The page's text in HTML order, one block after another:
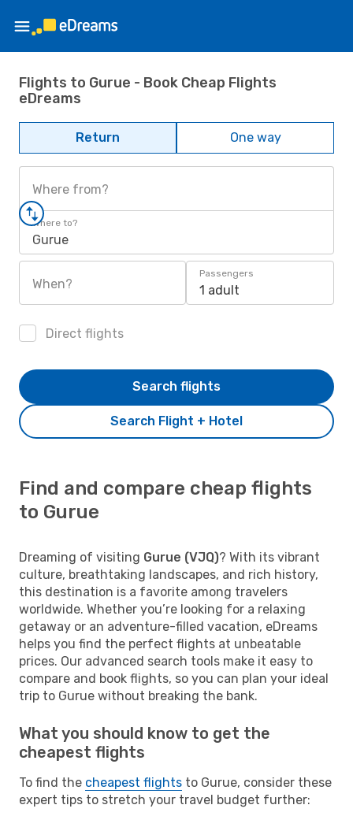
Flights to Gurue - Book Cheap Flights
eDreams
Return One way
Where from?
Where to?
Gurue
When?
Passengers
1 adult
Direct flights
Search Flight + Hotel
Search flights
Find and compare cheap flights
to Gurue
Dreaming of visiting Gurue (VJQ)? With its vibrant
culture, breathtaking landscapes, and rich history,
this destination is a favorite among travelers
worldwide. Whether you’re looking for a relaxing
getaway or an adventure-filled vacation, eDreams
helps you find the perfect flights at unbeatable
prices. Our advanced search tools make it easy to
compare and book flights, so you can plan your ideal
trip to Gurue without breaking the bank.
What you should know to get the
cheapest flights
To find the cheapest flights to Gurue, consider these
expert tips to stretch your travel budget further: